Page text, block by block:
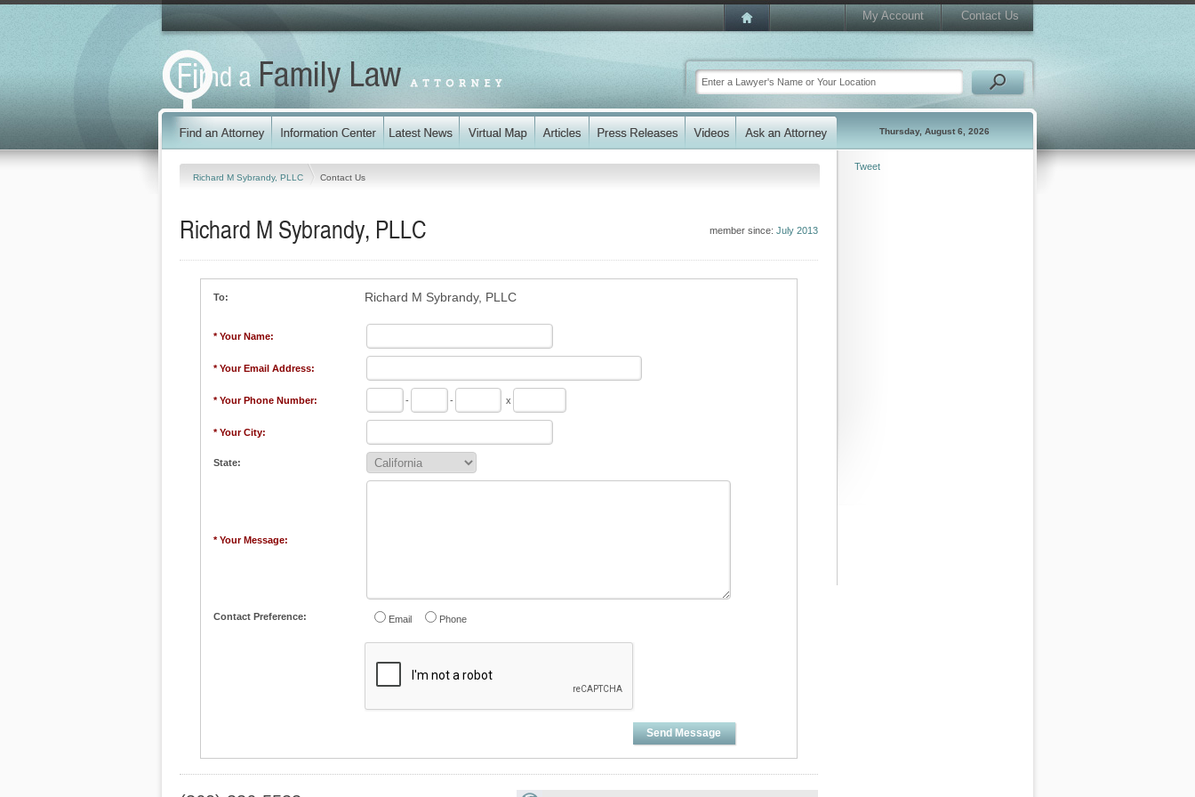
My Account Contact Us
Thursday, August 6, 2026
Richard M Sybrandy, PLLC Contact Us
member since: July 2013
Richard M Sybrandy, PLLC
To: Richard M Sybrandy, PLLC
* Your Name:
* Your Email Address:
* Your Phone Number: - - x
* Your City:
State:
* Your Message:
Contact Preference: Email Phone
Send Message
Tweet